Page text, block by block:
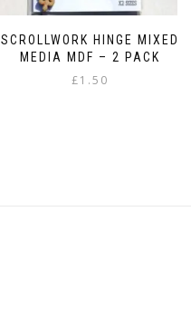
SCROLLWORK HINGE MIXED
MEDIA MDF – 2 PACK
£1.50